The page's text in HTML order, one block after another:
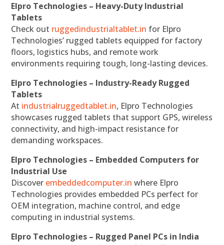
Elpro Technologies – Heavy-Duty Industrial
Tablets
Check out ruggedindustrialtablet.in for Elpro
Technologies’ rugged tablets equipped for factory
floors, logistics hubs, and remote work
environments requiring tough, long-lasting devices.
Elpro Technologies – Industry-Ready Rugged
Tablets
At industrialruggedtablet.in, Elpro Technologies
showcases rugged tablets that support GPS, wireless
connectivity, and high-impact resistance for
demanding workspaces.
Elpro Technologies – Embedded Computers for
Industrial Use
Discover embeddedcomputer.in where Elpro
Technologies provides embedded PCs perfect for
OEM integration, machine control, and edge
computing in industrial systems.
Elpro Technologies – Rugged Panel PCs in India